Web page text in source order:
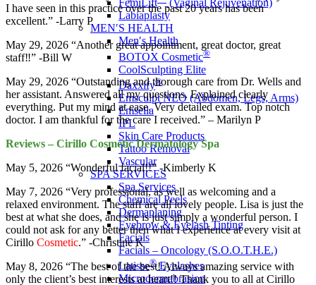
FemiLift
(Vaginal Rejuvenation)
Labiaplasty
MEN′S HEALTH
Men′s Health
BOTOX Cosmetic®
CoolSculpting Elite
Daxxify®
Emsculpt NEO (Abdomen, Legs, Arms)
Emsella
IPL
Skin Care Products
Tattoo Removal
Vascular
SPA SERVICES
Spa Services
Chemical Peels
Dermaplaning
Eyebrow & Eyelash Tinting
Facials
Facials – Oncology (S.O.O.T.H.E.)
Latisse®Eyelashes
Microdermabrasion
I have seen in this practice over the past 20 years has been
excellent.” -Larry P
May 29, 2026 “Another great appointment, great doctor, great
staff‼️” -Bill W
May 29, 2026 “Outstanding and thorough care from Dr. Wells and
her assistant. Answered all my questions. Explained clearly
everything. Put my mind at ease. Very detailed exam. Top notch
doctor. I am thankful for the care I received.” – Marilyn P
Reviews – Cirillo Cosmetic Dermatology Spa
May 5, 2026 “Wonderful facial!!” -Kimberly K
May 7, 2026 “Very professional, as well as welcoming and a
relaxed environment. The staff are all lovely people. Lisa is just the
best at what she does, and she is just simply a wonderful person. I
could not ask for any better then what I experience at every visit at
Cirillo Cosmetic.” -Christine K
May 8, 2026 “The best of the best! Always amazing service with
only the client’s best interests at heart!! Thank you to all at Cirillo